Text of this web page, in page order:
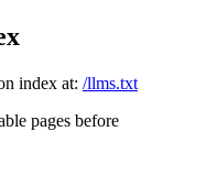
index at: /llms.txt
pages before